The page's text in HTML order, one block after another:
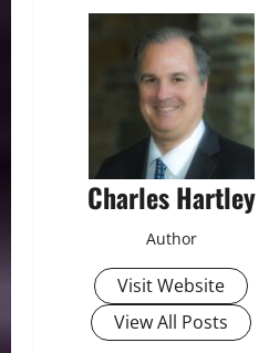
Charles Hartley
Author
Visit Website
View All Posts